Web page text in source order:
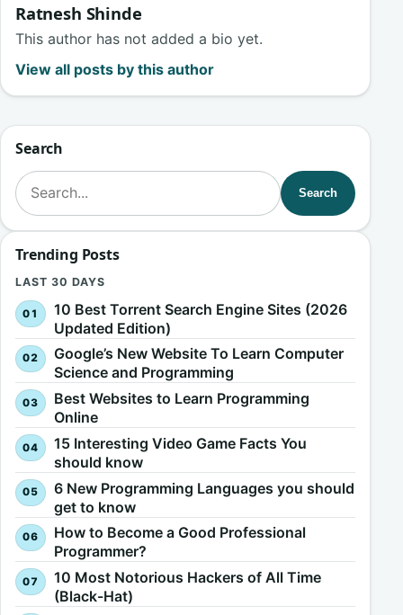
Ratnesh Shinde
This author has not added a bio yet.
View all posts by this author
Search
Search for:
Search
Trending Posts
LAST 30 DAYS
10 Best Torrent Search Engine Sites (2026
Updated Edition)
Google’s New Website To Learn Computer
Science and Programming
Best Websites to Learn Programming
Online
15 Interesting Video Game Facts You
should know
6 New Programming Languages you should
get to know
How to Become a Good Professional
Programmer?
10 Most Notorious Hackers of All Time
(Black-Hat)